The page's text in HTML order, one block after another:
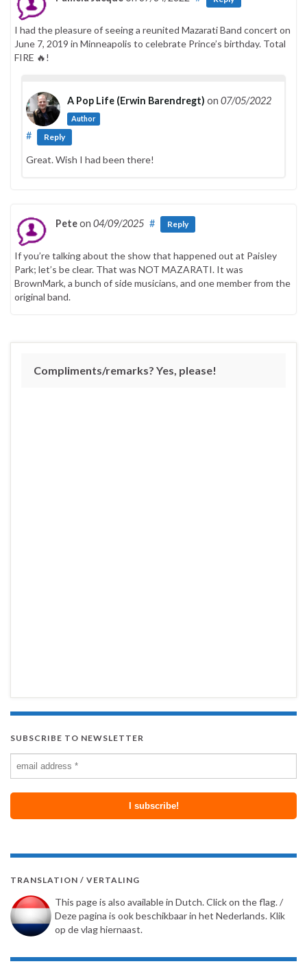
I had the pleasure of seeing a reunited Mazarati Band concert on
June 7, 2019 in Minneapolis to celebrate Prince’s birthday. Total
FIRE 🔥!
A Pop Life (Erwin Barendregt) on 07/05/2022
Author
# Reply
Great. Wish I had been there!
Peteon 04/09/2025 # Reply
If you’re talking about the show that happened out at Paisley
Park; let’s be clear. That was NOT MAZARATI. It was
BrownMark, a bunch of side musicians, and one member from the
original band.
Compliments/remarks? Yes, please!
SUBSCRIBE TO NEWSLETTER
TRANSLATION / VERTALING
This page is also available in Dutch. Click on the flag. /
Deze pagina is ook beschikbaar in het Nederlands. Klik
op de vlag hiernaast.